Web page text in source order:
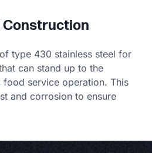
type 430 stainless steel for
can stand up to the
service operation. This
and corrosion to ensure